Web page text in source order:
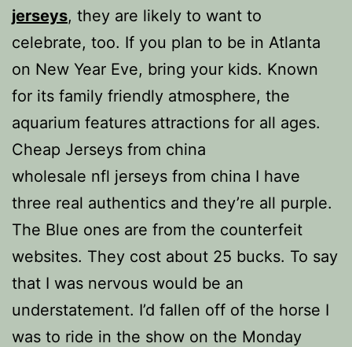
jerseys, they are likely to want to
celebrate, too. If you plan to be in Atlanta
on New Year Eve, bring your kids. Known
for its family friendly atmosphere, the
aquarium features attractions for all ages.
Cheap Jerseys from china
wholesale nfl jerseys from china I have
three real authentics and they’re all purple.
The Blue ones are from the counterfeit
websites. They cost about 25 bucks. To say
that I was nervous would be an
understatement. I’d fallen off of the horse I
was to ride in the show on the Monday